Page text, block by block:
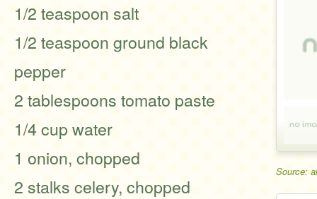
Source:
1/2 teaspoon salt
1/2 teaspoon ground black
pepper
2 tablespoons tomato paste
1/4 cup water
1 onion, chopped
2 stalks celery, chopped